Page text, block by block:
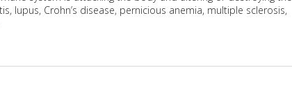
lupus, Crohn’s disease, pernicious anemia, multiple sclerosis,